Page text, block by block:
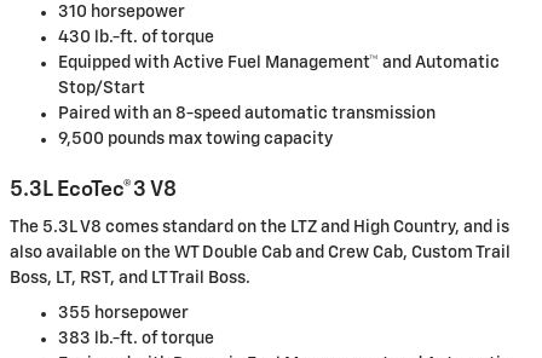
310 horsepower
430 lb.-ft. of torque
Equipped with Active Fuel Management™ and Automatic
Stop/Start
Paired with an 8-speed automatic transmission
9,500 pounds max towing capacity
5.3L EcoTec®3 V8
The 5.3L V8 comes standard on the LTZ and High Country, and is
also available on the WT Double Cab and Crew Cab, Custom Trail
Boss, LT, RST, and LT Trail Boss.
355 horsepower
383 lb.-ft. of torque